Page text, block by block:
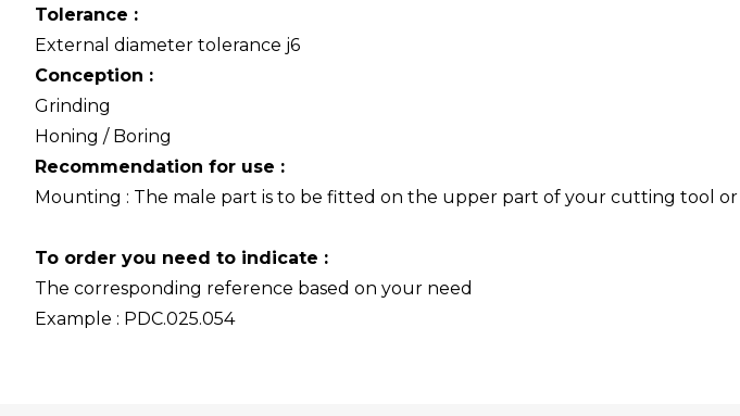
Tolerance :
External diameter tolerance j6
Conception :
Grinding
Honing / Boring
Recommendation for use :
Mounting : The male part is to be fitted on the upper part of your cutting tool
To order you need to indicate :
The corresponding reference based on your need
Example : PDC.025.054